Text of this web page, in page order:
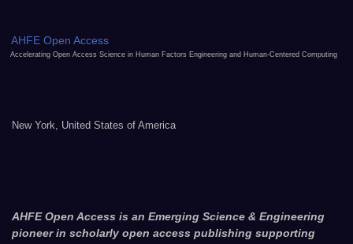
AHFE Open Access
Accelerating Open Access Science in Human Factors Engineering and Human-Centered Computing
New York, United States of America
AHFE Open Access is an Emerging Science & Engineering
pioneer in scholarly open access publishing supporting